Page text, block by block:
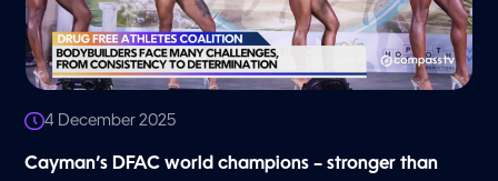
4 December 2025
Cayman’s DFAC world champions – stronger than